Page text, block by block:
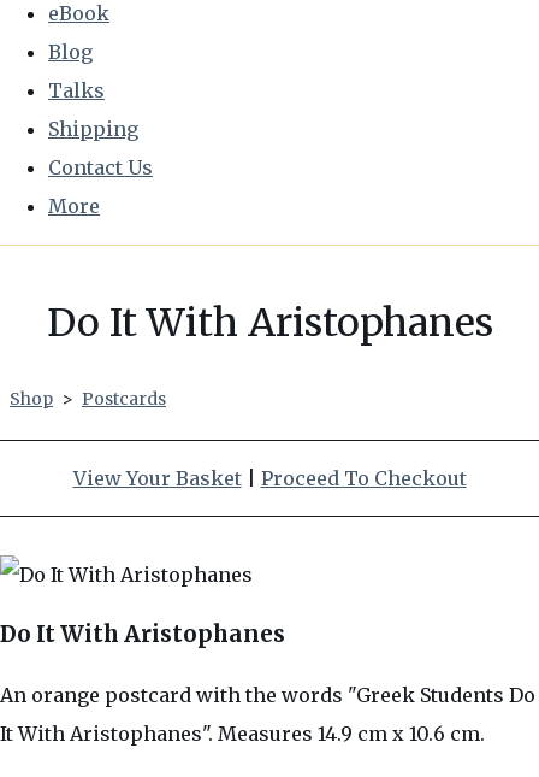
eBook
Blog
Talks
Shipping
Contact Us
More
Do It With Aristophanes
Shop > Postcards
View Your Basket| Proceed To Checkout
Do It With Aristophanes
An orange postcard with the words "Greek Students Do
It With Aristophanes". Measures 14.9 cm x 10.6 cm.